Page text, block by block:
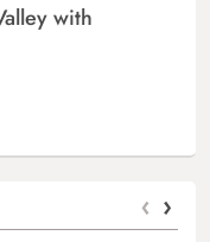
with
‹ ›